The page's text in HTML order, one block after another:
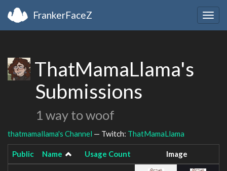
FrankerFaceZ
ThatMamaLlama's
Submissions
1 way to woof
thatmamallama's Channel — Twitch: ThatMamaLlama
Public Name Usage Count Image